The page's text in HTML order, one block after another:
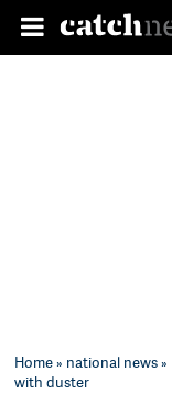
Home» national news
with duster